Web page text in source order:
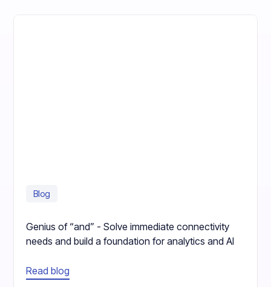
Blog
Genius of “and” - Solve immediate connectivity
needs and build a foundation for analytics and AI
Read blog